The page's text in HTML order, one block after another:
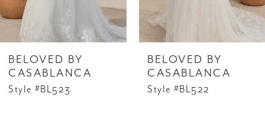
5
6
7
BELOVED BY
CASABLANCA
Style #BL523
BELOVED BY
CASABLANCA
Style #BL522